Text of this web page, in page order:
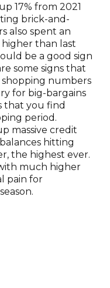
17% from 2021
brick-and-
also spent an
higher than last
be a good sign
some signs that
numbers
for big-bargains
that you find
period.
massive credit
hitting
the highest ever.
much higher
pain for